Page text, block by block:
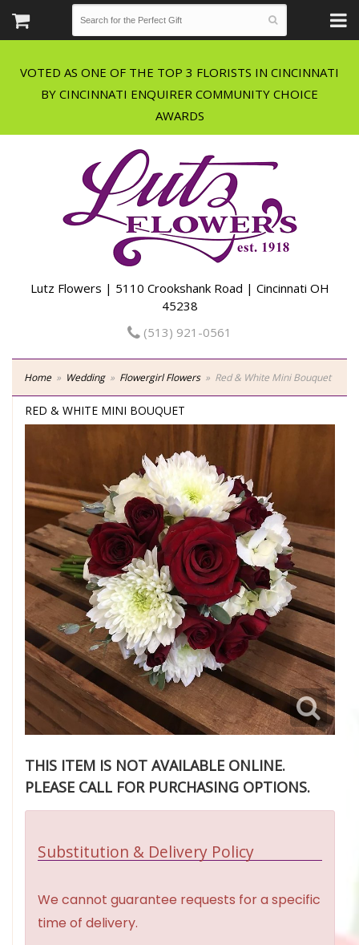
VOTED AS ONE OF THE TOP 3 FLORISTS IN CINCINNATI
BY CINCINNATI ENQUIRER COMMUNITY CHOICE
Lutz Flowers | 5110 Crookshank Road | Cincinnati OH
45238
(513) 921-0561
Home Wedding Flowergirl Flowers Red & White Mini Bouquet
RED & WHITE MINI BOUQUET
THIS ITEM IS NOT AVAILABLE ONLINE.
PLEASE CALL FOR PURCHASING OPTIONS.
Substitution & Delivery Policy
We cannot guarantee requests for a specific
time of delivery.